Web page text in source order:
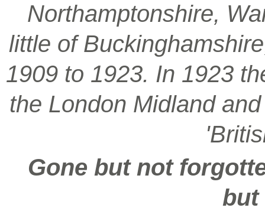
Northamptonshire,
little of
1909 to 1923. In 1923
the London Midland
Gone but not
but